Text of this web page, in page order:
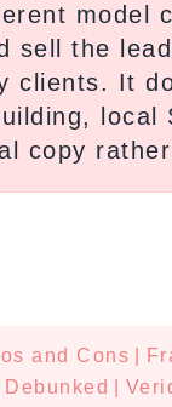
model
sell the
clients. It
local
copy
and Cons